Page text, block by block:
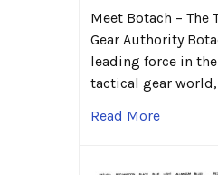
Meet Botach – The
Gear Authority
leading force in the
tactical gear
Read More